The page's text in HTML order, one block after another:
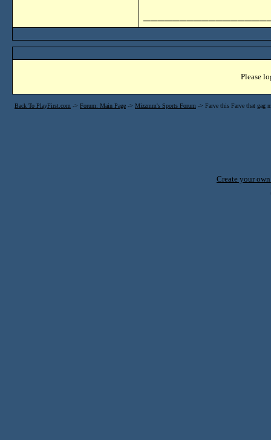
Please
Back To PlayFirst.com -> Forum: Main Page -> Mizzmm's Sports Forum -> Farve this Farve that gag
Create your